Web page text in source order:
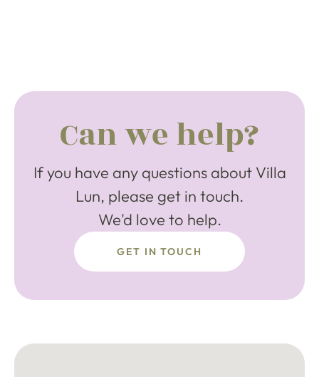
Can we help?
If you have any questions about Villa
Lun, please get in touch.
We'd love to help.
GET IN TOUCH